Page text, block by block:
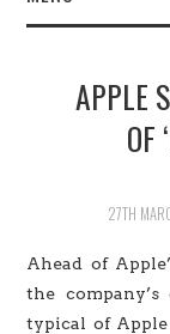
JAILBREAK
CONTACT US
APPLE
OF
27TH
Ahead of
the
typical of